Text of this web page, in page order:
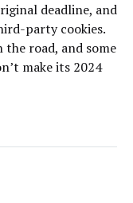
deadline, and
party cookies.
road, and some
make its 2024